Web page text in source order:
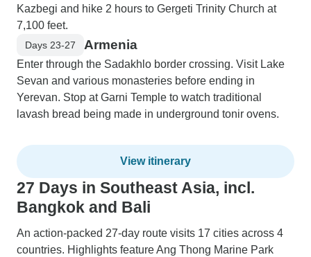
Kazbegi and hike 2 hours to Gergeti Trinity Church at
7,100 feet.
Days 23-27 Armenia
Enter through the Sadakhlo border crossing. Visit Lake
Sevan and various monasteries before ending in
Yerevan. Stop at Garni Temple to watch traditional
lavash bread being made in underground tonir ovens.
View itinerary
27 Days in Southeast Asia, incl.
Bangkok and Bali
An action-packed 27-day route visits 17 cities across 4
countries. Highlights feature Ang Thong Marine Park